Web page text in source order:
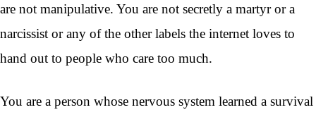
are not manipulative. You are not secretly a martyr or a
narcissist or any of the other labels the internet loves to
hand out to people who care too much.
You are a person whose nervous system learned a survival